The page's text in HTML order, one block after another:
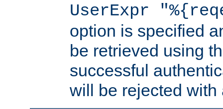
UserExpr
option is specified
be retrieved using
successful
will be rejected with